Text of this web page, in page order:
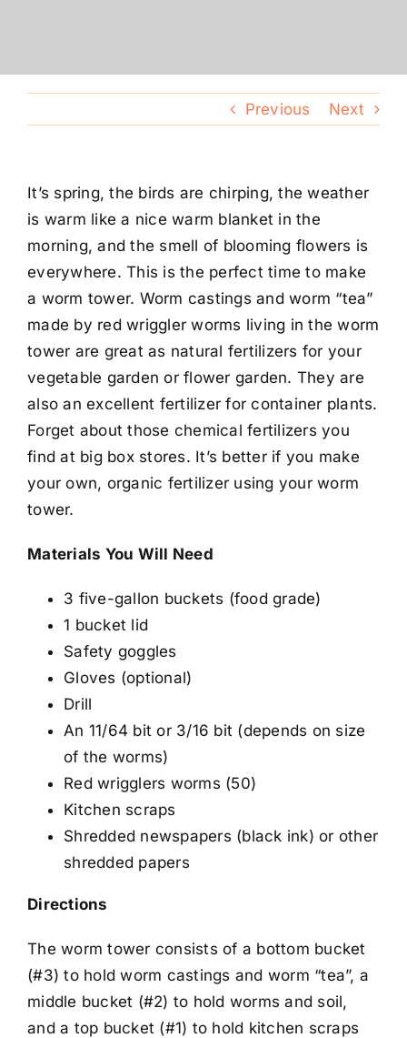
Calendar
Member Resources
Previous Next
It’s spring, the birds are chirping, the weather
is warm like a nice warm blanket in the
morning, and the smell of blooming flowers is
everywhere. This is the perfect time to make
a worm tower. Worm castings and worm “tea”
made by red wriggler worms living in the worm
tower are great as natural fertilizers for your
vegetable garden or flower garden. They are
also an excellent fertilizer for container plants.
Forget about those chemical fertilizers you
find at big box stores. It’s better if you make
your own, organic fertilizer using your worm
tower.
Materials You Will Need
3 five-gallon buckets (food grade)
1 bucket lid
Safety goggles
Gloves (optional)
Drill
An 11/64 bit or 3/16 bit (depends on size
of the worms)
Red wrigglers worms (50)
Kitchen scraps
Shredded newspapers (black ink) or other
shredded papers
Directions
The worm tower consists of a bottom bucket
(#3) to hold worm castings and worm “tea”, a
middle bucket (#2) to hold worms and soil,
and a top bucket (#1) to hold kitchen scraps